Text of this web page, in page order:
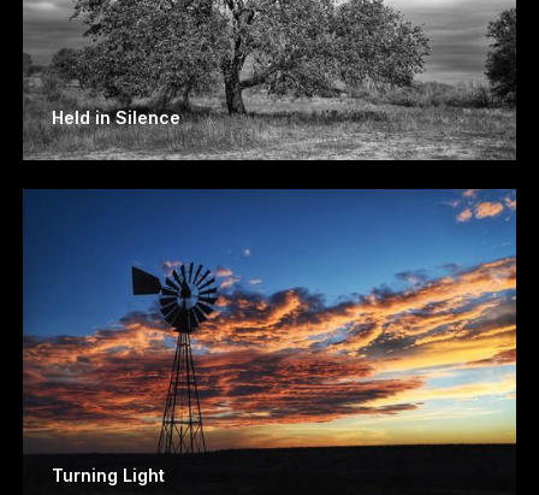
Held in Silence
Turning Light